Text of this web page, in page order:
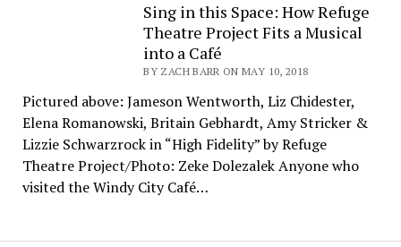
Sing in this Space: How Refuge
Theatre Project Fits a Musical
into a Café
BY ZACH BARR ON MAY 10, 2018
Pictured above: Jameson Wentworth, Liz Chidester,
Elena Romanowski, Britain Gebhardt, Amy Stricker &
Lizzie Schwarzrock in “High Fidelity” by Refuge
Theatre Project/Photo: Zeke Dolezalek Anyone who
visited the Windy City Café…